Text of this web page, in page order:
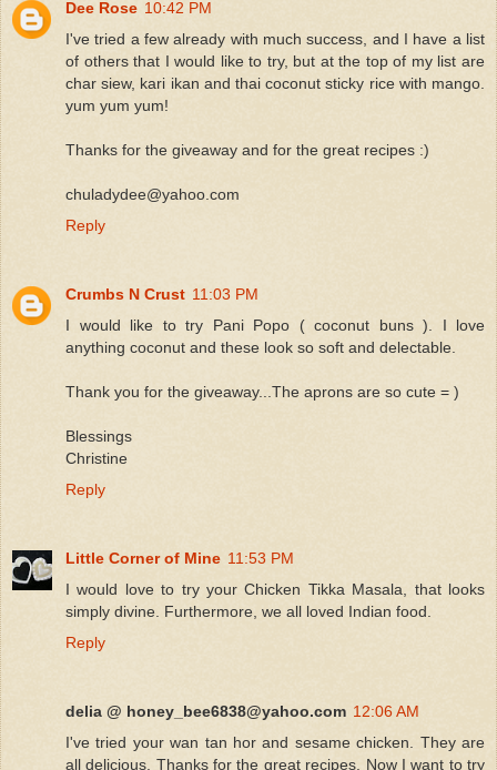
Dee Rose 10:42 PM
I've tried a few already with much success, and I have a list
of others that I would like to try, but at the top of my list are
char siew, kari ikan and thai coconut sticky rice with mango.
yum yum yum!
Thanks for the giveaway and for the great recipes :)
chuladydee@yahoo.com
Reply
Crumbs N Crust 11:03 PM
I would like to try Pani Popo ( coconut buns ). I love
anything coconut and these look so soft and delectable.
Thank you for the giveaway...The aprons are so cute = )
Blessings
Christine
Reply
Little Corner of Mine 11:53 PM
I would love to try your Chicken Tikka Masala, that looks
simply divine. Furthermore, we all loved Indian food.
Reply
delia @ honey_bee6838@yahoo.com 12:06 AM
I've tried your wan tan hor and sesame chicken. They are
all delicious. Thanks for the great recipes. Now I want to try